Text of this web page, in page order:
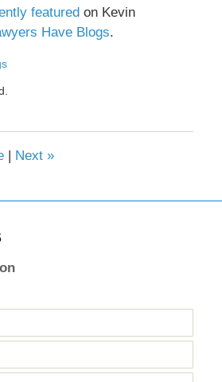
featuredon Kevin
Have Blogs.
| Next »